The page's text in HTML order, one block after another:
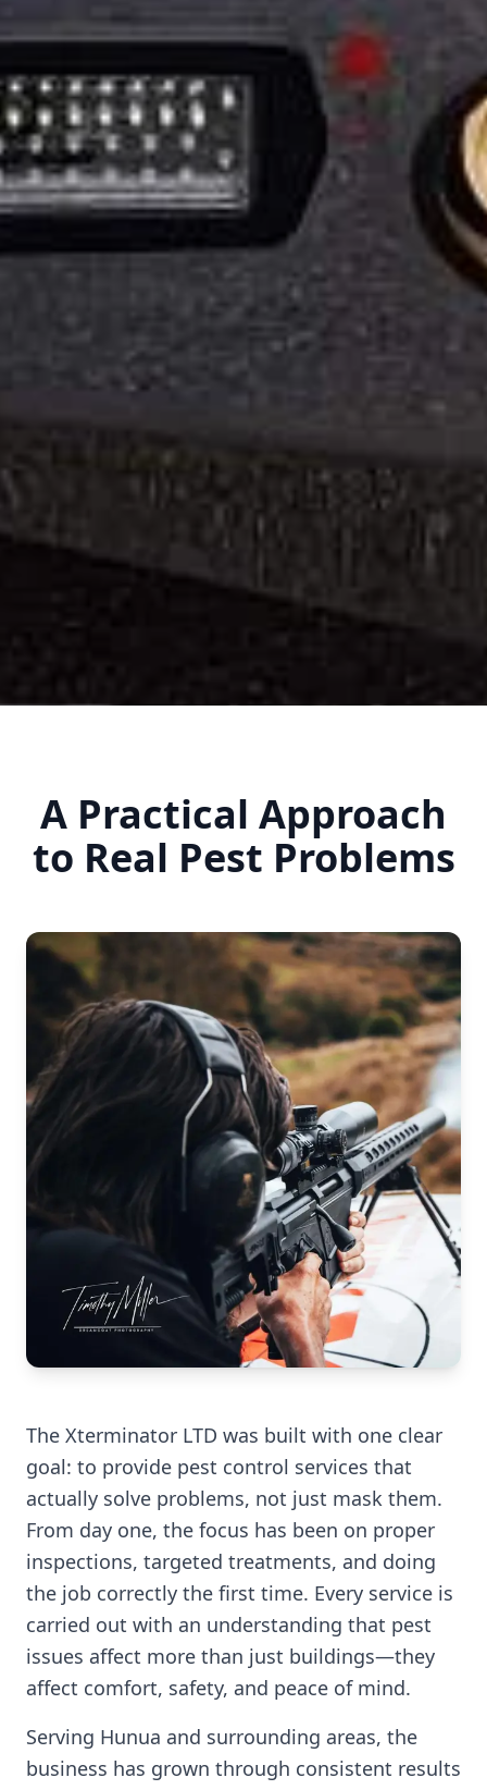
A Practical Approach
to Real Pest Problems
The Xterminator LTD was built with one clear
goal: to provide pest control services that
actually solve problems, not just mask them.
From day one, the focus has been on proper
inspections, targeted treatments, and doing
the job correctly the first time. Every service is
carried out with an understanding that pest
issues affect more than just buildings—they
affect comfort, safety, and peace of mind.
Serving Hunua and surrounding areas, the
business has grown through consistent results